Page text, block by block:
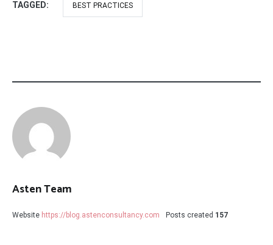
TAGGED: BEST PRACTICES
Asten Team
Website https://blog.astenconsultancy.com Posts created 157